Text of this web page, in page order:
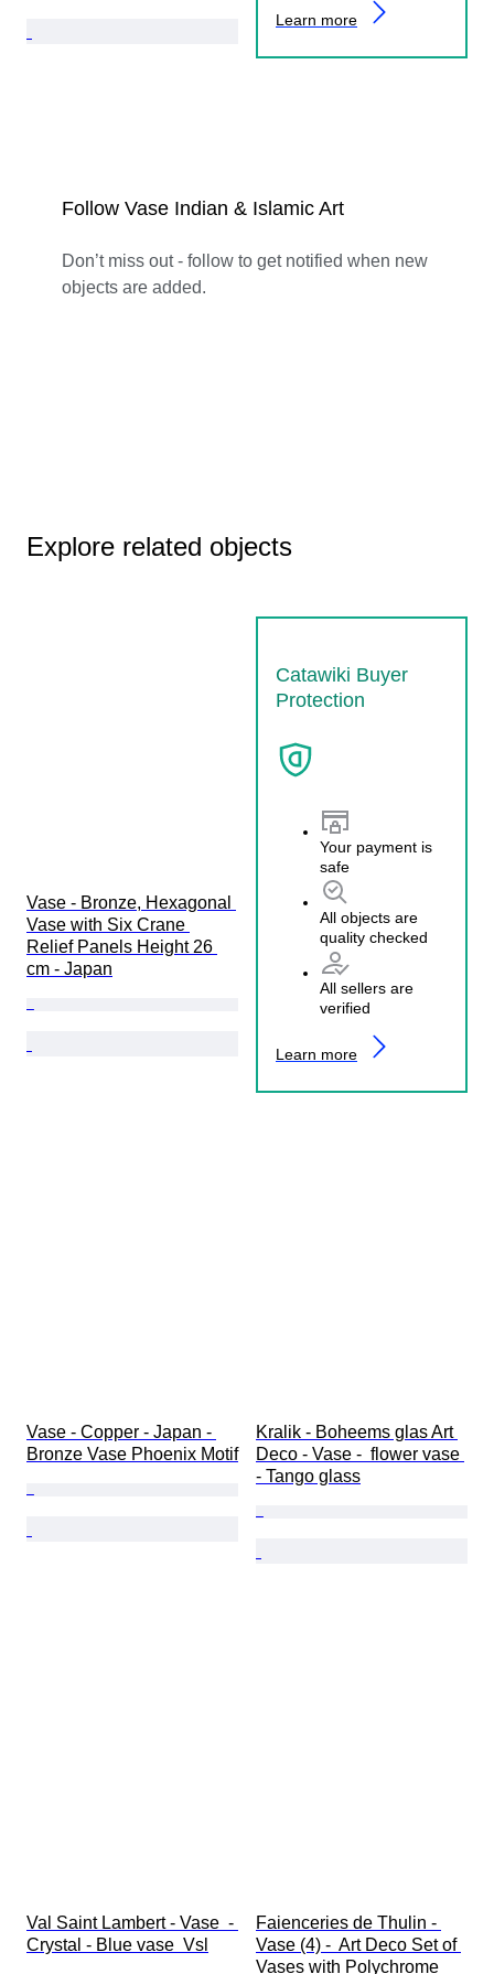
Learn more
Follow Vase Indian & Islamic Art
Don’t miss out - follow to get notified when new
objects are added.
Explore related objects
Catawiki Buyer
Protection
Your payment is
safe
All objects are
quality checked
All sellers are
verified
Learn more
Vase - Bronze, Hexagonal
Vase with Six Crane
Relief Panels Height 26
cm - Japan
Vase - Copper - Japan -
Bronze Vase Phoenix Motif
Kralik - Boheems glas Art
Deco - Vase -  flower vase
- Tango glass
Val Saint Lambert - Vase  -
Crystal - Blue vase  Vsl
Faienceries de Thulin -
Vase (4) -  Art Deco Set of
Vases with Polychrome